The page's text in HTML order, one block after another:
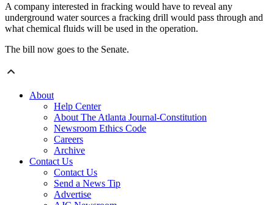
A company interested in fracking would have to reveal any
underground water sources a fracking drill would pass through and
what chemical fluids will be used in the operation.
The bill now goes to the Senate.
About
Help Center
About The Atlanta Journal-Constitution
Newsroom Ethics Code
Careers
Archive
Contact Us
Contact Us
Send a News Tip
Advertise